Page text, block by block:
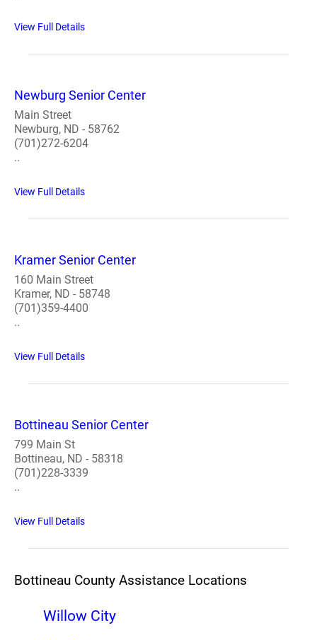
View Full Details
Newburg Senior Center
Main Street
Newburg, ND - 58762
(701)272-6204
..
View Full Details
Kramer Senior Center
160 Main Street
Kramer, ND - 58748
(701)359-4400
..
View Full Details
Bottineau Senior Center
799 Main St
Bottineau, ND - 58318
(701)228-3339
..
View Full Details
Bottineau County Assistance Locations
Willow City